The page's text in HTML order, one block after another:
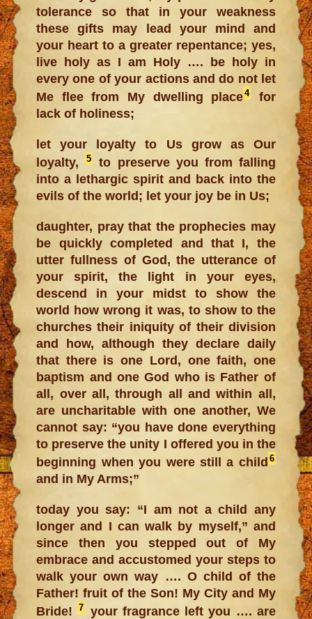
tolerance so that in your weakness
these gifts may lead your mind and
your heart to a greater repentance; yes,
live holy as I am Holy …. be holy in
every one of your actions and do not let
Me flee from My dwelling place4
for
lack of holiness;
let your loyalty to Us grow as Our
loyalty,5
to preserve you from falling
into a lethargic spirit and back into the
evils of the world; let your joy be in Us;
daughter, pray that the prophecies may
be quickly completed and that I, the
utter fullness of God, the utterance of
your spirit, the light in your eyes,
descend in your midst to show the
world how wrong it was, to show to the
churches their iniquity of their division
and how, although they declare daily
that there is one Lord, one faith, one
baptism and one God who is Father of
all, over all, through all and within all,
are uncharitable with one another, We
cannot say: “you have done everything
to preserve the unity I offered you in the
beginning when you were still a child 6
and in My Arms;”
today you say: “I am not a child any
longer and I can walk by myself,” and
since then you stepped out of My
embrace and accustomed your steps to
walk your own way …. O child of the
Father! fruit of the Son! My City and My
Bride!7
your fragrance left you …. are